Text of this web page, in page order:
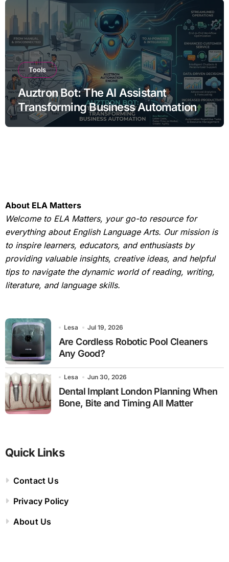
Tools
Auztron Bot: The AI Assistant
Transforming Business Automation
About ELA Matters
Welcome to ELA Matters, your go-to resource for
everything about English Language Arts. Our mission is
to inspire learners, educators, and enthusiasts by
providing valuable insights, creative ideas, and helpful
tips to navigate the dynamic world of reading, writing,
literature, and language skills.
Lesa Jul 19, 2026
Are Cordless Robotic Pool Cleaners
Any Good?
Lesa Jun 30, 2026
Dental Implant London Planning When
Bone, Bite and Timing All Matter
Quick Links
Contact Us
Privacy Policy
About Us